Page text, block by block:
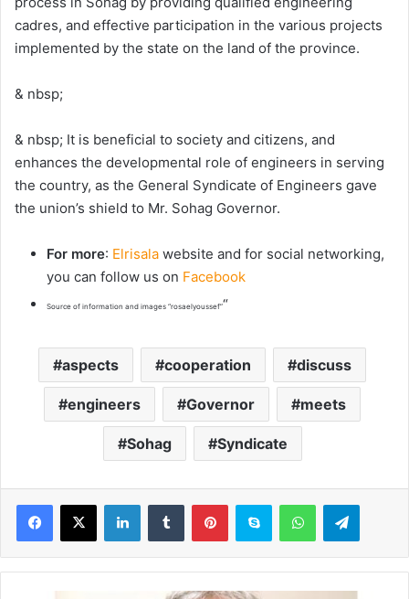
cadres, and effective participation in the various projects
implemented by the state on the land of the province.
& nbsp;
& nbsp; It is beneficial to society and citizens, and
enhances the developmental role of engineers in serving
the country, as the General Syndicate of Engineers gave
the union’s shield to Mr. Sohag Governor.
For more: Elrisala website and for social networking,
you can follow us on Facebook
Source of information and images “rosaelyoussef”“
aspects cooperation discuss
engineers Governor meets
Sohag Syndicate